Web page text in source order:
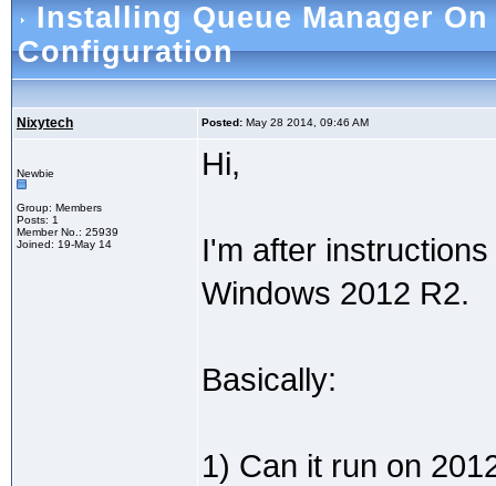
Installing Queue Manager
Configuration
Nixytech Posted: May 28 2014, 09:46 AM
Newbie
Group: Members
Posts: 1
Member No.: 25939
Joined: 19-May 14
Hi,
I'm after
Windows 2012 R2.
Basically:
1) Can it run on